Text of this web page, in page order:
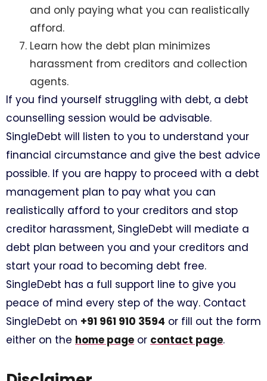
and only paying what you can realistically
afford.
Learn how the debt plan minimizes
harassment from creditors and collection
agents.
If you find yourself struggling with debt, a debt
counselling session would be advisable.
SingleDebt will listen to you to understand your
financial circumstance and give the best advice
possible. If you are happy to proceed with a debt
management plan to pay what you can
realistically afford to your creditors and stop
creditor harassment, SingleDebt will mediate a
debt plan between you and your creditors and
start your road to becoming debt free.
SingleDebt has a full support line to give you
peace of mind every step of the way. Contact
SingleDebt on +91 961 910 3594 or fill out the form
either on the home page or contact page.